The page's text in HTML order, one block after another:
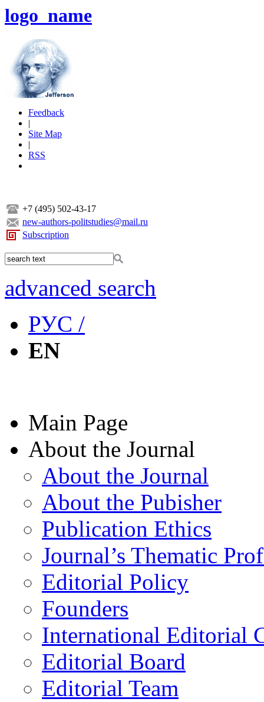
logo_name
Feedback
|
Site Map
|
RSS
+7 (495) 502-43-17
new-authors-politstudies@mail.ru
Subscription
advanced search
РУС /
EN
Main Page
About the Journal
About the Journal
About the Pubisher
Publication Ethics
Journal’s Thematic
Editorial Policy
Founders
International Editorial
Editorial Board
Editorial Team